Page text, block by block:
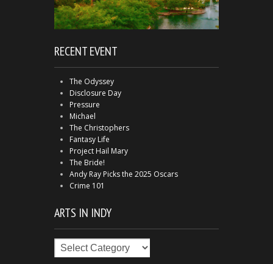
RECENT EVENT
The Odyssey
Disclosure Day
Pressure
Michael
The Christophers
Fantasy Life
Project Hail Mary
The Bride!
Andy Ray Picks the 2025 Oscars
Crime 101
ARTS IN INDY
Arts